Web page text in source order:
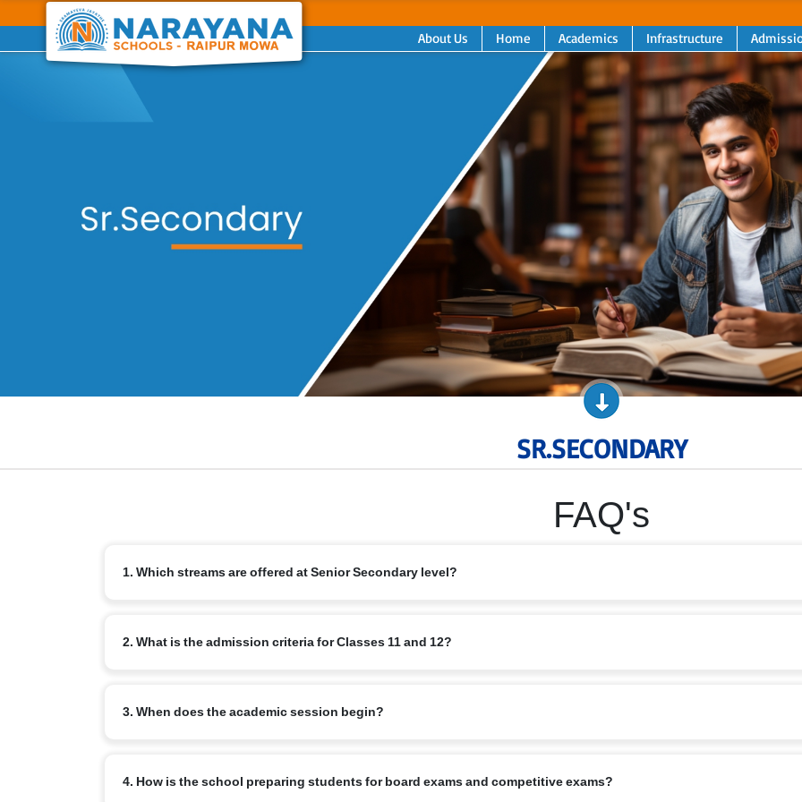
About Us
Home Academics Infrastructure
SR.SECONDARY
FAQ's
1. Which streams are offered at Senior Secondary level?
Education and Languages.
2. What is the admission criteria for Classes 11 and 12?
internal assessment or counselling.
3. When does the academic session begin?
4. How is the school preparing students for board exams and competitive exams?